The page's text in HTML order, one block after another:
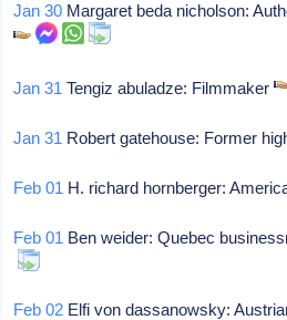
Jan 30 Margaret beda nicholson:
Jan 31 Tengiz abuladze: Filmmaker
Jan 31 Robert gatehouse: Former
Feb 01 H. richard hornberger:
Feb 01 Ben weider: Quebec
Feb 02 Elfi von dassanowsky: